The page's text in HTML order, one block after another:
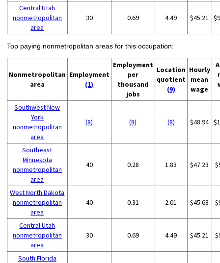
Central Utah
nonmetropolitan
area
30 0.69 4.49 $45.21
Top paying nonmetropolitan areas for this occupation:
Nonmetropolitan
area
Employment
(1)
Employment
per
thousand
jobs
Location
quotient
(9)
Hourly
mean
wage
Southwest New
York
nonmetropolitan
area
(8) (8) (8) $48.94
Southeast
Minnesota
nonmetropolitan
area
40 0.28 1.83 $47.23
West North Dakota
nonmetropolitan
area
40 0.31 2.01 $45.68
Central Utah
nonmetropolitan
area
30 0.69 4.49 $45.21
South Florida